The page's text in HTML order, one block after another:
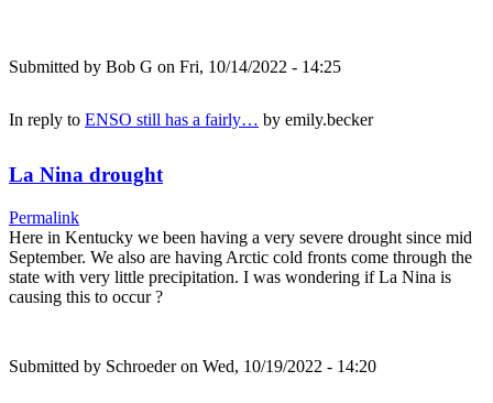
Submitted by Bob G on Fri, 10/14/2022 - 14:25
In reply to ENSO still has a fairly… by emily.becker
La Nina drought
Permalink
Here in Kentucky we been having a very severe drought since mid
September. We also are having Arctic cold fronts come through the
state with very little precipitation. I was wondering if La Nina is
causing this to occur ?
Submitted by Schroederon Wed, 10/19/2022 - 14:20